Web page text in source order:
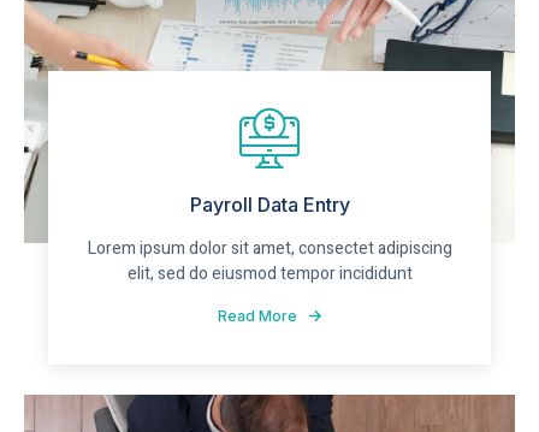
Payroll Data Entry
Lorem ipsum dolor sit amet, consectet adipiscing
elit, sed do eiusmod tempor incididunt
Read More